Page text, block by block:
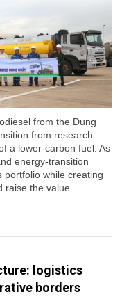
from the Dung
from research
a lower-carbon fuel. As
energy-transition
portfolio while creating
raise the value
logistics
borders